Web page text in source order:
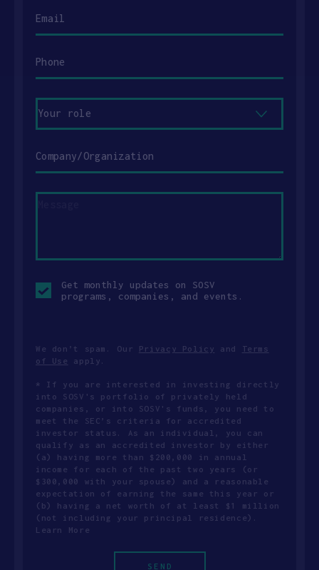
Your
role
Message
Opt-
in
checkbox
Get monthly updates on SOSV
programs, companies, and events.
We don’t spam. Our Privacy Policy and
Terms
of Use
apply.
* If you are interested in investing directly
into SOSV's portfolio of privately held
companies, or into SOSV's funds, you need to
meet the SEC’s criteria for accredited
investor status. As an individual, you can
qualify as an accredited investor by either
(a) having more than $200,000 in annual
income for each of the past two years (or
$300,000 with your spouse) and a reasonable
expectation of earning the same this year or
(b) having a net worth of at least $1 million
(not including your principal residence).
Learn More